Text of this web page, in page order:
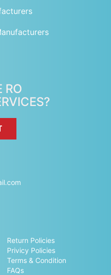
RO
Return Policies
Privicy Policies
Terms & Condition
FAQs